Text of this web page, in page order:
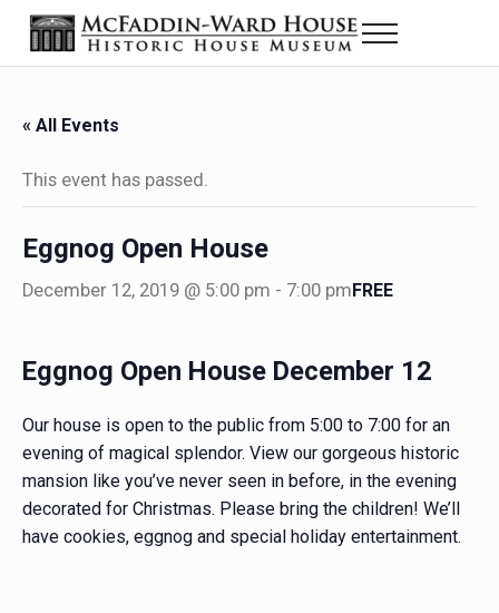
Skip to main content
Skip to header right navigation
Skip to site footer
The McFaddin-Ward House
Historic House Museum in Beaumont, Texas
Menu
« All Events
This event has passed.
Eggnog Open House
December 12, 2019 @ 5:00 pm - 7:00 pmFREE
Eggnog Open House December 12
Our house is open to the public from 5:00 to 7:00 for an
evening of magical splendor. View our gorgeous historic
mansion like you’ve never seen in before, in the evening
decorated for Christmas. Please bring the children! We’ll
have cookies, eggnog and special holiday entertainment.